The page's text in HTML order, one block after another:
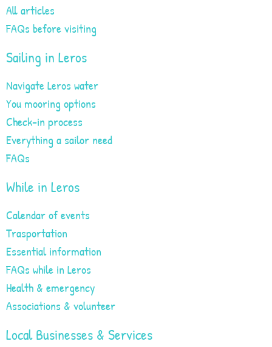
All articles
FAQs before visiting
Sailing in Leros
Navigate Leros water
You mooring options
Check-in process
Everything a sailor need
FAQs
While in Leros
Calendar of events
Trasportation
Essential information
FAQs while in Leros
Health & emergency
Associations & volunteer
Local Businesses & Services